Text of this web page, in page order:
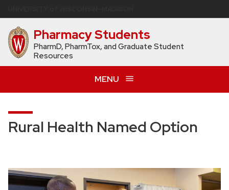
to
main
content
Pharmacy Students
PharmD, PharmTox, and Graduate Student
Resources
MENU
Rural Health Named Option